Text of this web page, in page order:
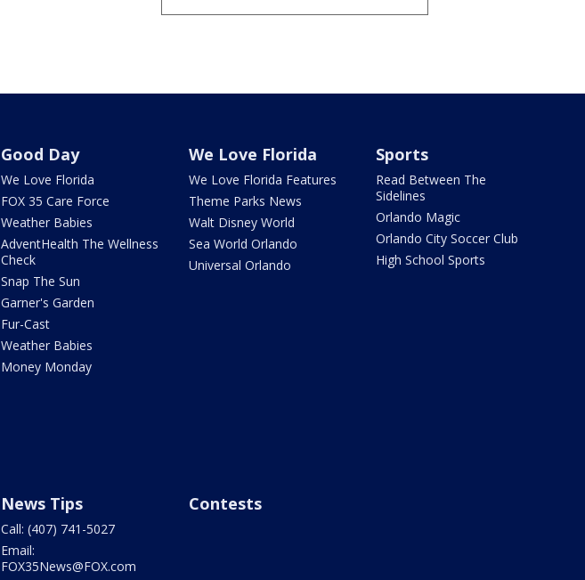
Good Day
We Love Florida
FOX 35 Care Force
Weather Babies
AdventHealth The Wellness
Check
Snap The Sun
Garner's Garden
Fur-Cast
Weather Babies
Money Monday
We Love Florida
We Love Florida Features
Theme Parks News
Walt Disney World
Sea World Orlando
Universal Orlando
Sports
Read Between The
Sidelines
Orlando Magic
Orlando City Soccer Club
High School Sports
News Tips
Call: (407) 741-5027
Email:
FOX35News@FOX.com
Contests